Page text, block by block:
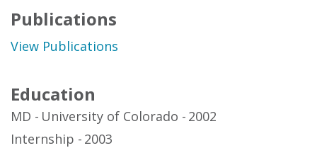
Publications
View Publications
Education
MD University of Colorado
2002
Internship
2003